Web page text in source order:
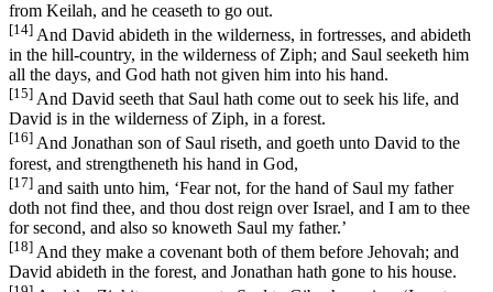
from Keilah, and he ceaseth to go out.
[14] And David abideth in the wilderness, in fortresses, and abideth
in the hill-country, in the wilderness of Ziph; and Saul seeketh him
all the days, and God hath not given him into his hand.
[15] And David seeth that Saul hath come out to seek his life, and
David is in the wilderness of Ziph, in a forest.
[16] And Jonathan son of Saul riseth, and goeth unto David to the
forest, and strengtheneth his hand in God,
[17] and saith unto him, ‘Fear not, for the hand of Saul my father
doth not find thee, and thou dost reign over Israel, and I am to thee
for second, and also so knoweth Saul my father.’
[18] And they make a covenant both of them before Jehovah; and
David abideth in the forest, and Jonathan hath gone to his house.